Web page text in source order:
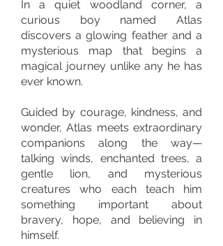
In a quiet woodland corner, a
curious boy named Atlas
discovers a glowing feather and a
mysterious map that begins a
magical journey unlike any he has
ever known.
Guided by courage, kindness, and
wonder, Atlas meets extraordinary
companions along the way—
talking winds, enchanted trees, a
gentle lion, and mysterious
creatures who each teach him
something important about
bravery, hope, and believing in
himself.